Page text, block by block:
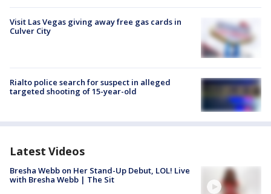
Visit Las Vegas giving away free gas cards in
Culver City
Rialto police search for suspect in alleged
targeted shooting of 15-year-old
Latest Videos
Bresha Webb on Her Stand-Up Debut, LOL! Live
with Bresha Webb | The Sit